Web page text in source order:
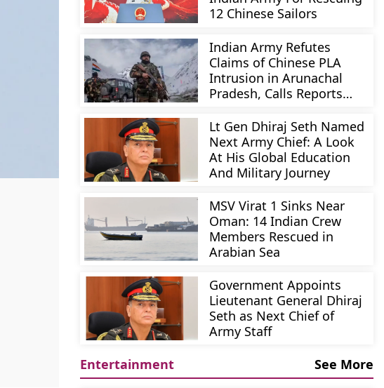
12 Chinese Sailors
Indian Army Refutes
Claims of Chinese PLA
Intrusion in Arunachal
Pradesh, Calls Reports
Lt Gen Dhiraj Seth Named
Next Army Chief: A Look
At His Global Education
And Military Journey
MSV Virat 1 Sinks Near
Oman: 14 Indian Crew
Members Rescued in
Arabian Sea
Government Appoints
Lieutenant General Dhiraj
Seth as Next Chief of
Army Staff
Entertainment
See More